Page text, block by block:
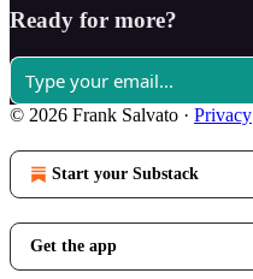
Ready for more?
© 2026 Frank Salvato · Privacy
Start your Substack
Get the app